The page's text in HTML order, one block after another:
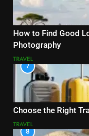
How to Find Good
Photography
TRAVEL
7
Choose the Right
TRAVEL
8